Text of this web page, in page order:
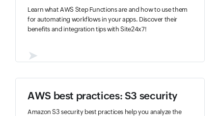
Learn what AWS Step Functions are and how to use them
for automating workflows in your apps. Discover their
benefits and integration tips with Site24x7!
➤
AWS best practices: S3 security
Amazon S3 security best practices help you analyze the